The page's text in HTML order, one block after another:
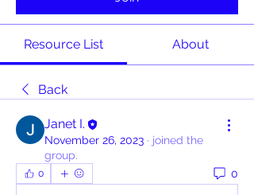
Resource List About
Back
Janet I.
November 26, 2023 · joined the
group.
0 0